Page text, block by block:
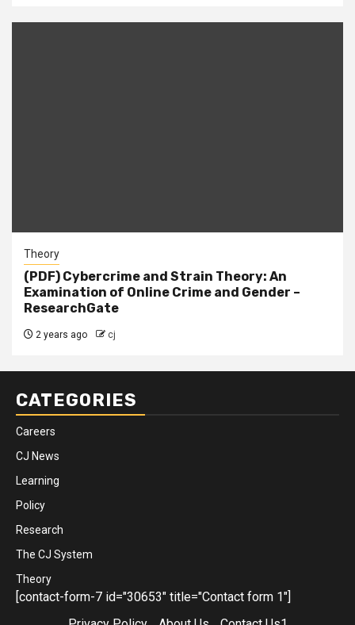
Theory
(PDF) Cybercrime and Strain Theory: An
Examination of Online Crime and Gender –
ResearchGate
2 years ago cj
CATEGORIES
Careers
CJ News
Learning
Policy
Research
The CJ System
Theory
[contact-form-7 id="30653" title="Contact form 1"]